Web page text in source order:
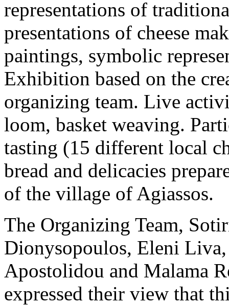
representations of
presentations of cheese
paintings, symbolic
Exhibition based on the
organizing team. Live
loom, basket weaving.
tasting (15 different local
bread and delicacies
of the village of Agiassos.
The Organizing Team,
Dionysopoulos, Eleni
Apostolidou and Malama
expressed their view that